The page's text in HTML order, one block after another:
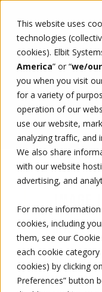
This website uses
technologies
cookies). Elbit
America” or “we/our
you when you visit
for a variety of
operation of our
use our website,
analyzing traffic, and
We also share
with our website
advertising, and
For more information
cookies, including
them, see our
each cookie
cookies) by clicking
Preferences” button
IMAGE
MX-
Engineered for
systems and